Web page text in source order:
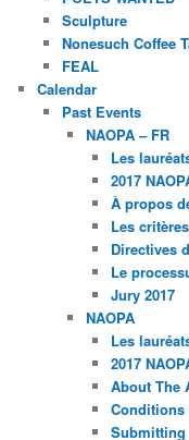
Sculpture
Nonesuch Coffee
FEAL
Calendar
Past Events
NAOPA – FR
Les
2017
À propos
Les
Directives
Le
Jury 2017
NAOPA
Les
2017
About The
Conditions
Submitting